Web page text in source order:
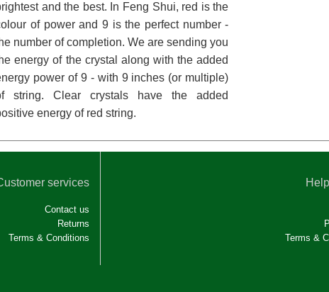
and the best. In Feng Shui, red is the
of power and 9 is the perfect number -
number of completion. We are sending you
energy of the crystal along with the added
power of 9 - with 9 inches (or multiple)
string. Clear crystals have the added
energy of red string.
services
Contact us
Returns
Terms & Conditions
Terms &